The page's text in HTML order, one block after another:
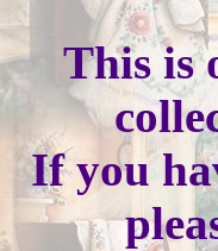
This is
If you